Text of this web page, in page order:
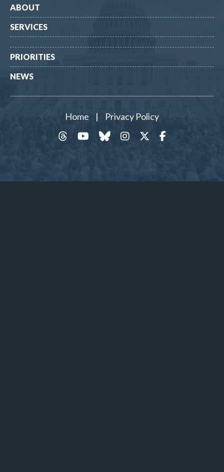
ABOUT
SERVICES
PRIORITIES
NEWS
Home |
Privacy Policy
Facebook
Twitter
Instagram
Bluesky
YouTube
threads